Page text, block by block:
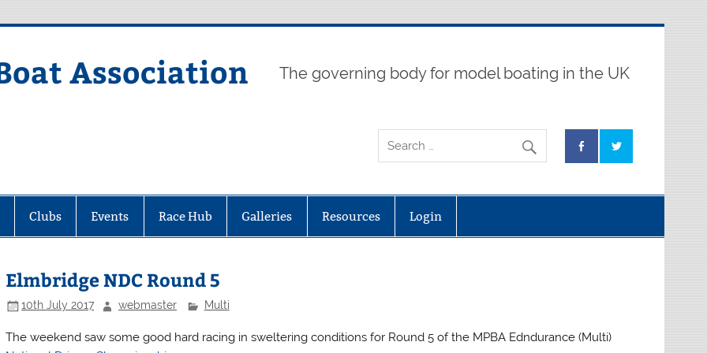
Association The governing body for model boating in the UK
Clubs Events Race Hub Galleries Resources Login
Elmbridge NDC Round 5
10th July 2017 webmaster Multi
The weekend saw some good hard racing in sweltering conditions for Round 5 of the MPBA Edndurance (Multi)